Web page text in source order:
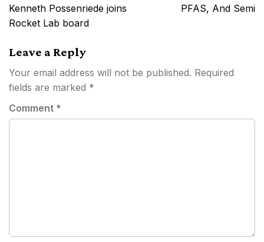
Kenneth Possenriede joins
Rocket Lab board
PFAS, And Semi
Leave a Reply
Your email address will not be published. Required
fields are marked *
Comment *